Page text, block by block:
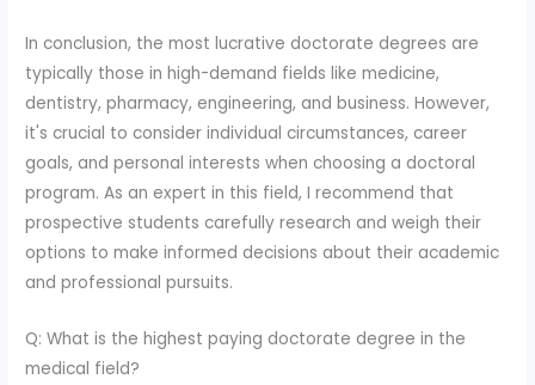
In conclusion, the most lucrative doctorate degrees are
typically those in high-demand fields like medicine,
dentistry, pharmacy, engineering, and business. However,
it's crucial to consider individual circumstances, career
goals, and personal interests when choosing a doctoral
program. As an expert in this field, I recommend that
prospective students carefully research and weigh their
options to make informed decisions about their academic
and professional pursuits.
Q: What is the highest paying doctorate degree in the
medical field?